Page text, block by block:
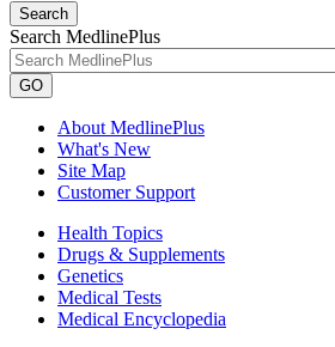
Search
Search MedlinePlus
GO
About MedlinePlus
What's New
Site Map
Customer Support
Health Topics
Drugs & Supplements
Genetics
Medical Tests
Medical Encyclopedia